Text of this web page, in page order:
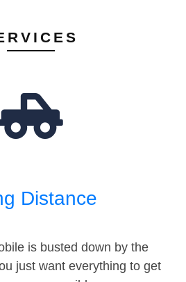
Distance
is busted down by the
just want everything to get